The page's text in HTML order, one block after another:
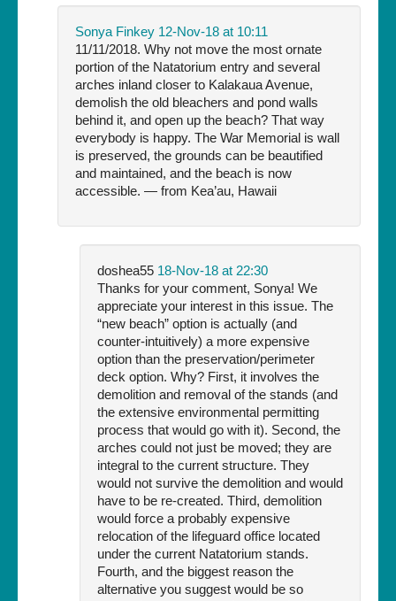
Sonya Finkey 12-Nov-18 at 10:11
11/11/2018. Why not move the most ornate
portion of the Natatorium entry and several
arches inland closer to Kalakaua Avenue,
demolish the old bleachers and pond walls
behind it, and open up the beach? That way
everybody is happy. The War Memorial is wall
is preserved, the grounds can be beautified
and maintained, and the beach is now
accessible. — from Kea’au, Hawaii
doshea55 18-Nov-18 at 22:30
Thanks for your comment, Sonya! We
appreciate your interest in this issue. The
“new beach” option is actually (and
counter-intuitively) a more expensive
option than the preservation/perimeter
deck option. Why? First, it involves the
demolition and removal of the stands (and
the extensive environmental permitting
process that would go with it). Second, the
arches could not just be moved; they are
integral to the current structure. They
would not survive the demolition and would
have to be re-created. Third, demolition
would force a probably expensive
relocation of the lifeguard office located
under the current Natatorium stands.
Fourth, and the biggest reason the
alternative you suggest would be so